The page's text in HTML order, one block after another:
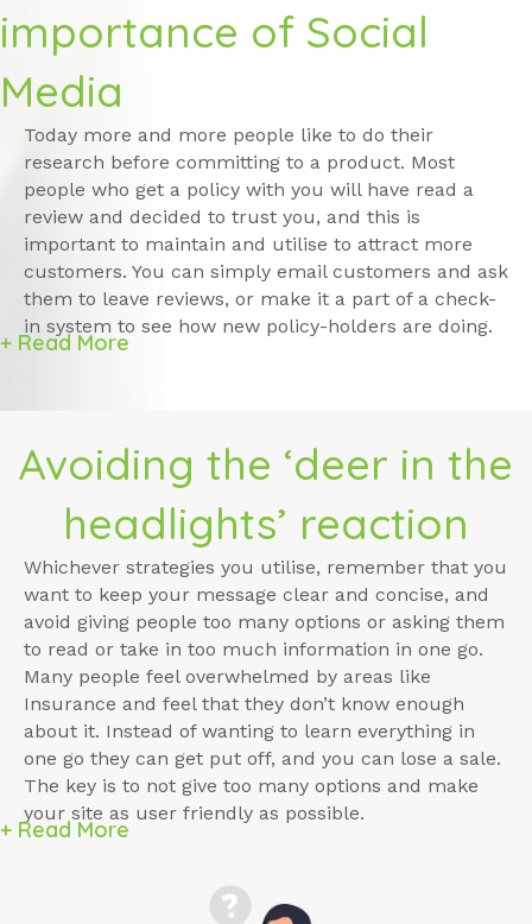
importance of Social
Media
Today more and more people like to do their
research before committing to a product. Most
people who get a policy with you will have read a
review and decided to trust you, and this is
important to maintain and utilise to attract more
customers. You can simply email customers and ask
them to leave reviews, or make it a part of a check-
in system to see how new policy-holders are doing.
+ Read More
Avoiding the ‘deer in the
headlights’ reaction
Whichever strategies you utilise, remember that you
want to keep your message clear and concise, and
avoid giving people too many options or asking them
to read or take in too much information in one go.
Many people feel overwhelmed by areas like
Insurance and feel that they don’t know enough
about it. Instead of wanting to learn everything in
one go they can get put off, and you can lose a sale.
The key is to not give too many options and make
your site as user friendly as possible.
+ Read More